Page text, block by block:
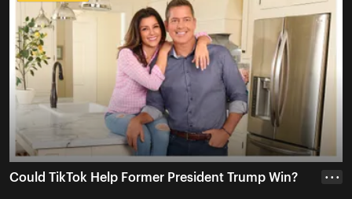
Could TikTok Help Former President Trump Win? • • •